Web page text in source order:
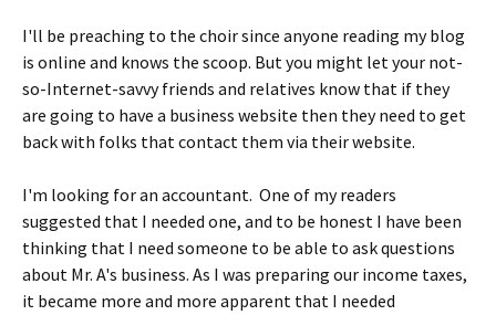
I'll be preaching to the choir since anyone reading my blog
is online and knows the scoop. But you might let your not-
so-Internet-savvy friends and relatives know that if they
are going to have a business website then they need to get
back with folks that contact them via their website.
I'm looking for an accountant. One of my readers
suggested that I needed one, and to be honest I have been
thinking that I need someone to be able to ask questions
about Mr. A's business. As I was preparing our income taxes,
it became more and more apparent that I needed